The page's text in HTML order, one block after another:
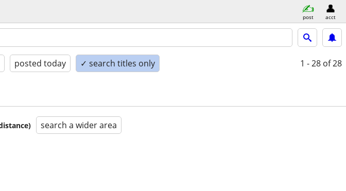
post acct
posted today ✓ search titles only 1 - 28 of 28
search a wider area